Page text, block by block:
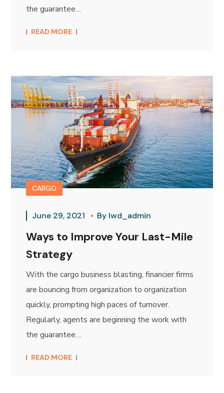
the guarantee…
READ MORE
CARGO
June 29, 2021 By lwd_admin
Ways to Improve Your Last-Mile
Strategy
With the cargo business blasting, financier firms
are bouncing from organization to organization
quickly, prompting high paces of turnover.
Regularly, agents are beginning the work with
the guarantee…
READ MORE